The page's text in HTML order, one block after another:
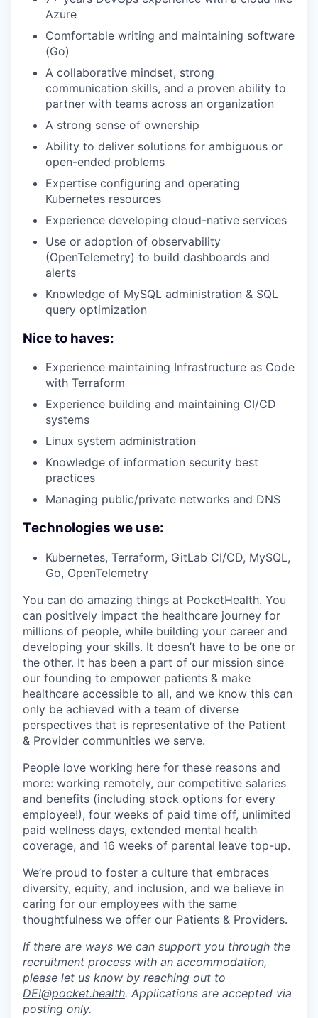
Azure
Comfortable writing and maintaining software
(Go)
A collaborative mindset, strong
communication skills, and a proven ability to
partner with teams across an organization
A strong sense of ownership
Ability to deliver solutions for ambiguous or
open-ended problems
Expertise configuring and operating
Kubernetes resources
Experience developing cloud-native services
Use or adoption of observability
(OpenTelemetry) to build dashboards and
alerts
Knowledge of MySQL administration & SQL
query optimization
Nice to haves:
Experience maintaining Infrastructure as Code
with Terraform
Experience building and maintaining CI/CD
systems
Linux system administration
Knowledge of information security best
practices
Managing public/private networks and DNS
Technologies we use:
Kubernetes, Terraform, GitLab CI/CD, MySQL,
Go, OpenTelemetry
You can do amazing things at PocketHealth. You
can positively impact the healthcare journey for
millions of people, while building your career and
developing your skills. It doesn’t have to be one or
the other. It has been a part of our mission since
our founding to empower patients & make
healthcare accessible to all, and we know this can
only be achieved with a team of diverse
perspectives that is representative of the Patient
& Provider communities we serve.
People love working here for these reasons and
more: working remotely, our competitive salaries
and benefits (including stock options for every
employee!), four weeks of paid time off, unlimited
paid wellness days, extended mental health
coverage, and 16 weeks of parental leave top-up.
We’re proud to foster a culture that embraces
diversity, equity, and inclusion, and we believe in
caring for our employees with the same
thoughtfulness we offer our Patients & Providers.
If there are ways we can support you through the
recruitment process with an accommodation,
please let us know by reaching out to
DEI@pocket.health. Applications are accepted via
posting only.